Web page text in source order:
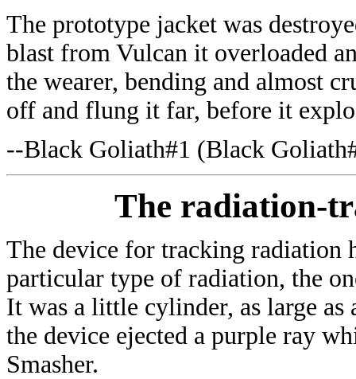
The prototype jacket was
blast from Vulcan it overloaded
the wearer, bending and almost
off and flung it far, before it
--Black Goliath#1 (Black
The radiation-
The device for tracking radiation
particular type of radiation, the
It was a little cylinder, as large
the device ejected a purple ray
Smasher.